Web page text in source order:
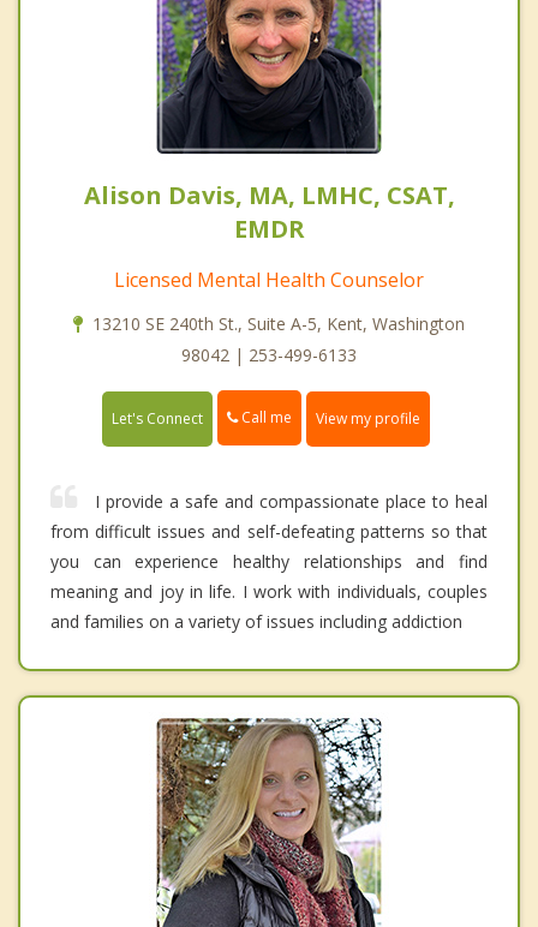
Alison Davis, MA, LMHC, CSAT,
EMDR
Licensed Mental Health Counselor
13210 SE 240th St., Suite A-5, Kent, Washington
98042 | 253-499-6133
Let's Connect Call me View my profile
I provide a safe and compassionate place to heal
from difficult issues and self-defeating patterns so that
you can experience healthy relationships and find
meaning and joy in life. I work with individuals, couples
and families on a variety of issues including addiction